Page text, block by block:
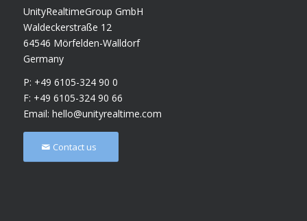
UnityRealtimeGroup GmbH
Waldeckerstraße 12
64546 Mörfelden-Walldorf
Germany
P: +49 6105-324 90 0
F: +49 6105-324 90 66
Email: hello@unityrealtime.com
Contact us